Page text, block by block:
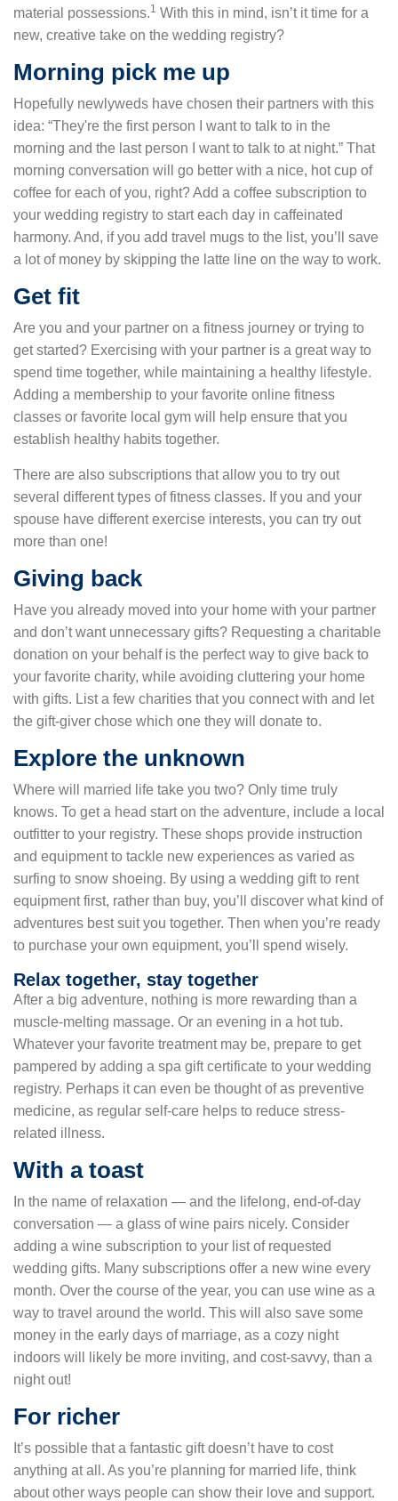
material possessions.1 With this in mind, isn’t it time for a
new, creative take on the wedding registry?
Morning pick me up
Hopefully newlyweds have chosen their partners with this
idea: “They're the first person I want to talk to in the
morning and the last person I want to talk to at night.” That
morning conversation will go better with a nice, hot cup of
coffee for each of you, right? Add a coffee subscription to
your wedding registry to start each day in caffeinated
harmony. And, if you add travel mugs to the list, you’ll save
a lot of money by skipping the latte line on the way to work.
Get fit
Are you and your partner on a fitness journey or trying to
get started? Exercising with your partner is a great way to
spend time together, while maintaining a healthy lifestyle.
Adding a membership to your favorite online fitness
classes or favorite local gym will help ensure that you
establish healthy habits together.
There are also subscriptions that allow you to try out
several different types of fitness classes. If you and your
spouse have different exercise interests, you can try out
more than one!
Giving back
Have you already moved into your home with your partner
and don’t want unnecessary gifts? Requesting a charitable
donation on your behalf is the perfect way to give back to
your favorite charity, while avoiding cluttering your home
with gifts. List a few charities that you connect with and let
the gift-giver chose which one they will donate to.
Explore the unknown
Where will married life take you two? Only time truly
knows. To get a head start on the adventure, include a local
outfitter to your registry. These shops provide instruction
and equipment to tackle new experiences as varied as
surfing to snow shoeing. By using a wedding gift to rent
equipment first, rather than buy, you’ll discover what kind of
adventures best suit you together. Then when you’re ready
to purchase your own equipment, you’ll spend wisely.
Relax together, stay together
After a big adventure, nothing is more rewarding than a
muscle-melting massage. Or an evening in a hot tub.
Whatever your favorite treatment may be, prepare to get
pampered by adding a spa gift certificate to your wedding
registry. Perhaps it can even be thought of as preventive
medicine, as regular self-care helps to reduce stress-
related illness.
With a toast
In the name of relaxation — and the lifelong, end-of-day
conversation — a glass of wine pairs nicely. Consider
adding a wine subscription to your list of requested
wedding gifts. Many subscriptions offer a new wine every
month. Over the course of the year, you can use wine as a
way to travel around the world. This will also save some
money in the early days of marriage, as a cozy night
indoors will likely be more inviting, and cost-savvy, than a
night out!
For richer
It’s possible that a fantastic gift doesn’t have to cost
anything at all. As you’re planning for married life, think
about other ways people can show their love and support.